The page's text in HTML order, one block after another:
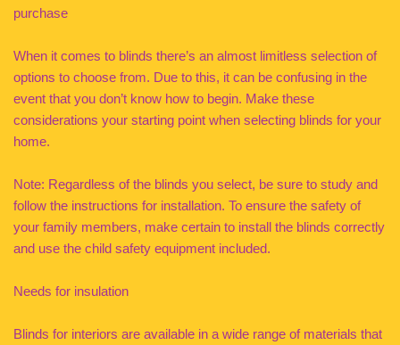
purchase
When it comes to blinds there’s an almost limitless selection of
options to choose from. Due to this, it can be confusing in the
event that you don’t know how to begin. Make these
considerations your starting point when selecting blinds for your
home.
Note: Regardless of the blinds you select, be sure to study and
follow the instructions for installation. To ensure the safety of
your family members, make certain to install the blinds correctly
and use the child safety equipment included.
Needs for insulation
Blinds for interiors are available in a wide range of materials that